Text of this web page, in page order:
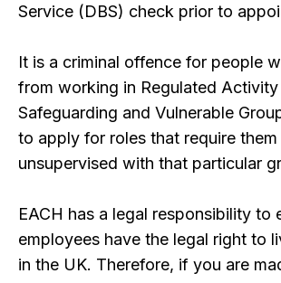
Service (DBS) check prior to
It is a criminal offence for people
from working in Regulated
Safeguarding and Vulnerable
to apply for roles that require
unsupervised with that particular
EACH has a legal responsibility to
employees have the legal right to
in the UK. Therefore, if you are